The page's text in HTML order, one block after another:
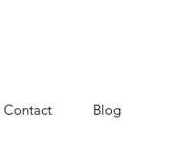
Contact Blog